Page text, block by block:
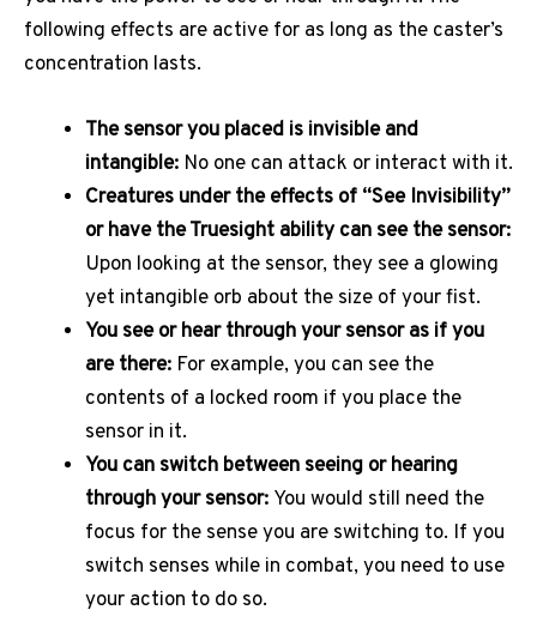
following effects are active for as long as the caster’s
concentration lasts.
The sensor you placed is invisible and
intangible: No one can attack or interact with it.
Creatures under the effects of “See Invisibility”
or have the Truesight ability can see the sensor:
Upon looking at the sensor, they see a glowing
yet intangible orb about the size of your fist.
You see or hear through your sensor as if you
are there: For example, you can see the
contents of a locked room if you place the
sensor in it.
You can switch between seeing or hearing
through your sensor: You would still need the
focus for the sense you are switching to. If you
switch senses while in combat, you need to use
your action to do so.